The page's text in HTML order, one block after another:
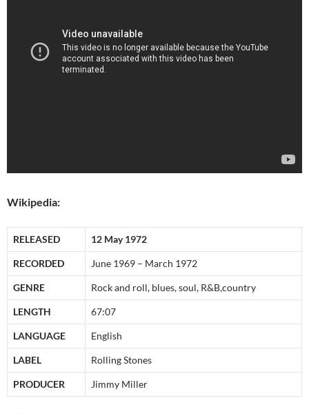
Wikipedia:
RELEASED 12 May 1972
RECORDED June 1969 – March 1972
GENRE Rock and roll, blues, soul, R&B,country
LENGTH 67:07
LANGUAGE English
LABEL Rolling Stones
PRODUCER Jimmy Miller